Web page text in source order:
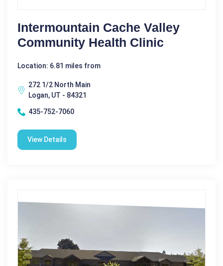
Intermountain Cache Valley
Community Health Clinic
Location: 6.81 miles from
272 1/2 North Main
Logan, UT - 84321
435-752-7060
View Details